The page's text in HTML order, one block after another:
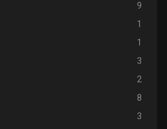
9
1
1
3
2
8
3